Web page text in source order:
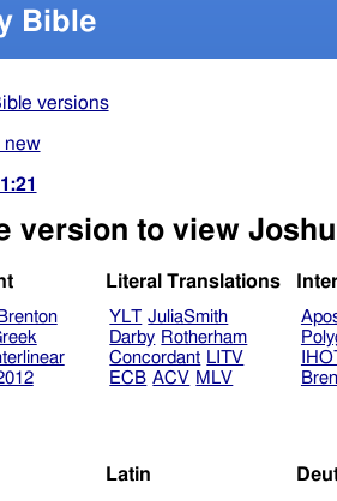
Bible
versions
new
version to view
Brenton
Literal Translations
YLT JuliaSmith
Darby Rotherham
Concordant LITV
ECB ACV MLV
Latin